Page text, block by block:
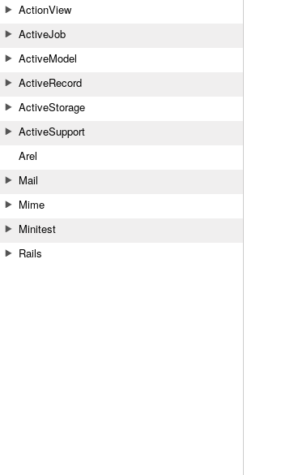
ActionView
ActiveJob
ActiveModel
ActiveRecord
ActiveStorage
ActiveSupport
Arel
Mail
Mime
Minitest
Rails